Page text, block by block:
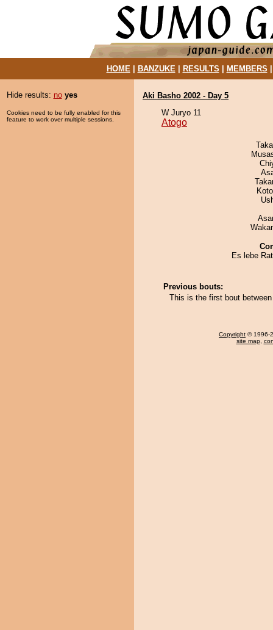
HOME| BANZUKE| RESULTS MEMBERS
Hide results: no yes
Cookies need to be fully enabled for this
feature to work over multiple sessions.
Aki Basho 2002 - Day 5
W Juryo 11
Atogo
Es lebe
Previous bouts:
This is the first bout
Copyright © 1996-
site map,